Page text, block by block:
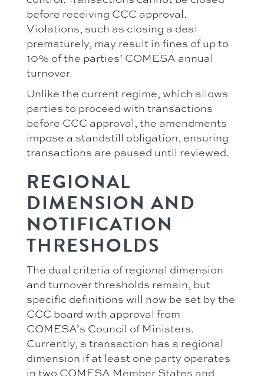
before receiving CCC approval.
Violations, such as closing a deal
prematurely, may result in fines of up to
10% of the parties’ COMESA annual
turnover.
Unlike the current regime, which allows
parties to proceed with transactions
before CCC approval, the amendments
impose a standstill obligation, ensuring
transactions are paused until reviewed.
REGIONAL
DIMENSION AND
NOTIFICATION
THRESHOLDS
The dual criteria of regional dimension
and turnover thresholds remain, but
specific definitions will now be set by the
CCC board with approval from
COMESA’s Council of Ministers.
Currently, a transaction has a regional
dimension if at least one party operates
in two COMESA Member States and